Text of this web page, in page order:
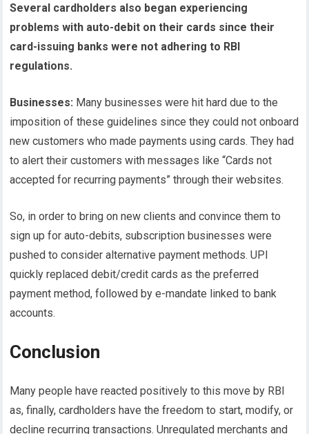
Several cardholders also began experiencing
problems with auto-debit on their cards since their
card-issuing banks were not adhering to RBI
regulations.
Businesses: Many businesses were hit hard due to the
imposition of these guidelines since they could not onboard
new customers who made payments using cards. They had
to alert their customers with messages like “Cards not
accepted for recurring payments” through their websites.
So, in order to bring on new clients and convince them to
sign up for auto-debits, subscription businesses were
pushed to consider alternative payment methods. UPI
quickly replaced debit/credit cards as the preferred
payment method, followed by e-mandate linked to bank
accounts.
Conclusion
Many people have reacted positively to this move by RBI
as, finally, cardholders have the freedom to start, modify, or
decline recurring transactions. Unregulated merchants and